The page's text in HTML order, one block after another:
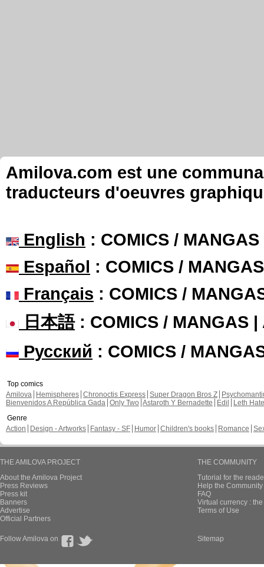
Amilova.com est une
traducteurs d'oeuvres
English : COMICS /
Español : COMICS /
Français : COMICS /
日本語: COMICS / MANGAS |
Русский : COMICS /
Top comics
Amilova
Hemispheres Chronoctis Express Super Dragon Bros Z
Bienvenidos A República Gada Only Two Astaroth Y Bernadette Edil
Leth Hate
Genre
Action
Design - Artworks Fantasy - SF Humor Children's books Romance
THE AMILOVA PROJECT
About the Amilova Project
Press Reviews
Press kit
Banners
Advertise
Official Partners
THE COMMUNITY
Tutorial for the
Help the
FAQ
Virtual currency :
Terms of Use
Follow Amilova on Sitemap